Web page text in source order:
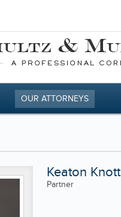
OUR ATTORNEYS
Keaton Knott
Partner